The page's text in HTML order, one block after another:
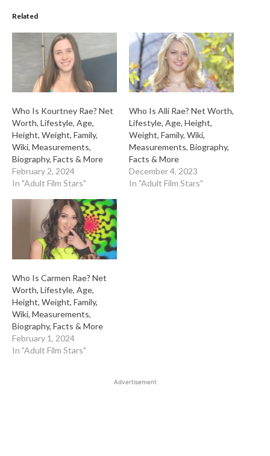
Related
Who Is Kourtney Rae? Net
Worth, Lifestyle, Age,
Height, Weight, Family,
Wiki, Measurements,
Biography, Facts & More
February 2, 2024
In "Adult Film Stars"
Who Is Alli Rae? Net Worth,
Lifestyle, Age, Height,
Weight, Family, Wiki,
Measurements, Biography,
Facts & More
December 4, 2023
In "Adult Film Stars"
Who Is Carmen Rae? Net
Worth, Lifestyle, Age,
Height, Weight, Family,
Wiki, Measurements,
Biography, Facts & More
February 1, 2024
In "Adult Film Stars"
Advertisement